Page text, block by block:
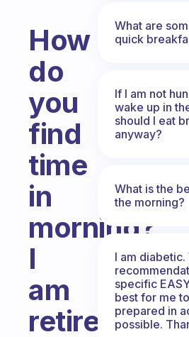
How
do
you
find
time
in
morning?
I
am
retired
What are
quick
If I am not
wake up in
should I eat
anyway?
What is the
the morning?
I am
specific
best for me
prepared in
possible.